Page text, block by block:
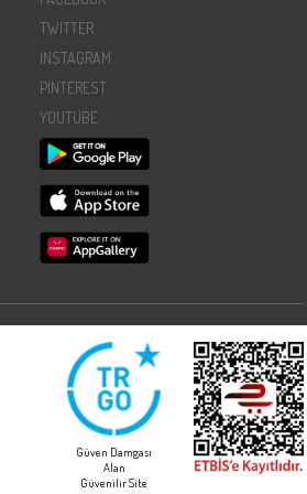
TWITTER
INSTAGRAM
PINTEREST
YOUTUBE
Güven Damgası
Alan
Güvenilir Site